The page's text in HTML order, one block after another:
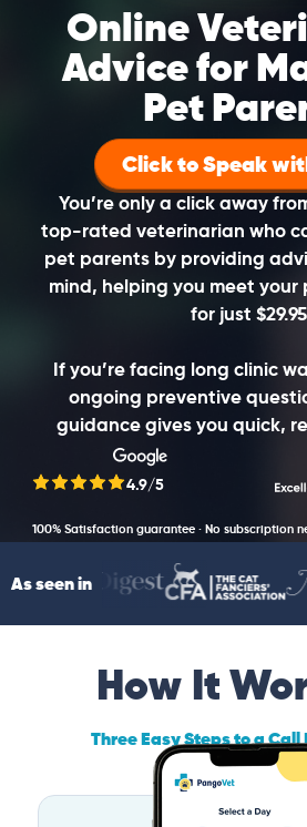
Online
Advice for
Pet
You’re only a click away
top-rated veterinarian who
pet parents by providing
mind, helping you meet your
for just $29.95
If you’re facing long clinic
ongoing preventive
guidance gives you quick,
Click to Speak
4.9/5
100% Satisfaction guarantee · No subscription
As seen in
How It
Three Easy Steps to a
Maryland Pet